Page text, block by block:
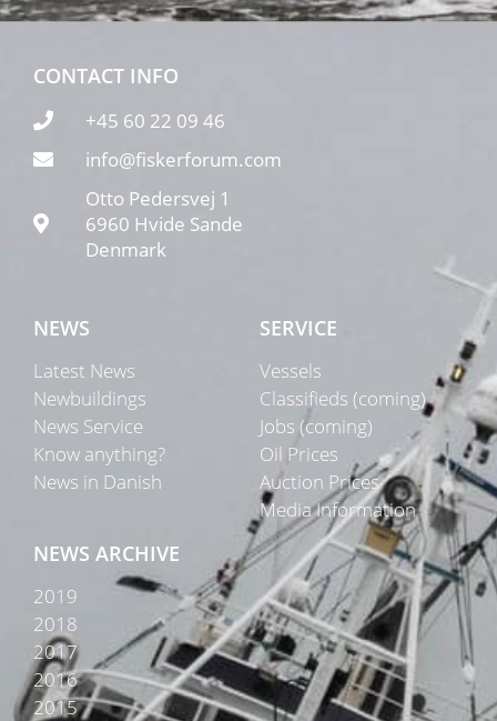
CONTACT INFO
+45 60 22 09 46
info@fiskerforum.com
Otto Pedersvej 1
6960 Hvide Sande
Denmark
NEWS
Latest News
Newbuildings
News Service
Know anything?
News in Danish
SERVICE
Vessels
Classifieds (coming)
Jobs (coming)
Oil Prices
Auction Prices
Media Information
NEWS ARCHIVE
2019
2018
2017
2016
2015